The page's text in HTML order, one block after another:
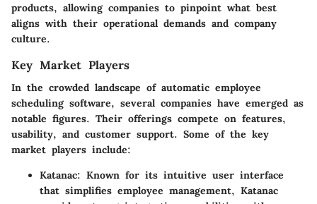
products, allowing companies to pinpoint what best
aligns with their operational demands and company
culture.
Key Market Players
In the crowded landscape of automatic employee
scheduling software, several companies have emerged as
notable figures. Their offerings compete on features,
usability, and customer support. Some of the key
market players include:
Katanac: Known for its intuitive user interface
that simplifies employee management, Katanac